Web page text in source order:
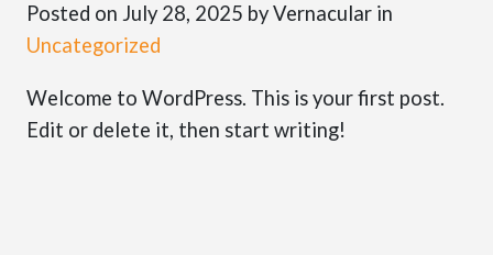
Posted on July 28, 2025 by Vernacular in
Uncategorized
Welcome to WordPress. This is your first post.
Edit or delete it, then start writing!